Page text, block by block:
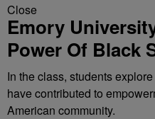
Close
Emory
Power Of Black
In the class, students
have contributed to
American community.